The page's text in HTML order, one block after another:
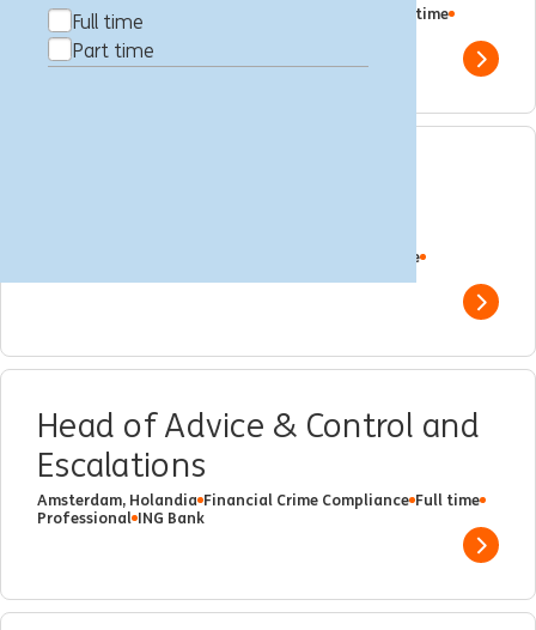
Full time
Part time
Amsterdam, Holandia
Full time
Professional ING Bank
Show
Full time
Show
Head of Advice & Control and
Escalations
Amsterdam, Holandia Financial Crime Compliance Full time
Professional ING Bank
Show